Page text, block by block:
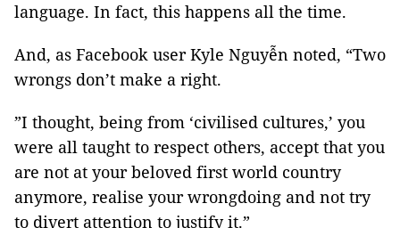
language. In fact, this happens all the time.
And, as Facebook user Kyle Nguyễn noted, “Two
wrongs don’t make a right.
”I thought, being from ‘civilised cultures,’ you
were all taught to respect others, accept that you
are not at your beloved first world country
anymore, realise your wrongdoing and not try
to divert attention to justify it.”